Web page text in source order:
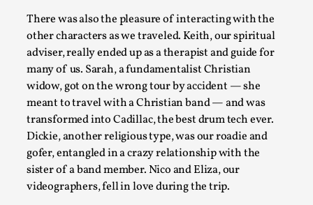
There was also the pleasure of interacting with the
other characters as we traveled. Keith, our spiritual
adviser, really ended up as a therapist and guide for
many of us. Sarah, a fundamentalist Christian
widow, got on the wrong tour by accident — she
meant to travel with a Christian band — and was
transformed into Cadillac, the best drum tech ever.
Dickie, another religious type, was our roadie and
gofer, entangled in a crazy relationship with the
sister of a band member. Nico and Eliza, our
videographers, fell in love during the trip.
Larp in Greece, Romania, and Switzerland
By Andrzej Pierzchała2025-07-14
Documentation,
Editorial note: The following articles present an